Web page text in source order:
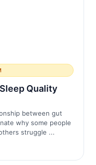
Quality
between gut
why some people
struggle ...